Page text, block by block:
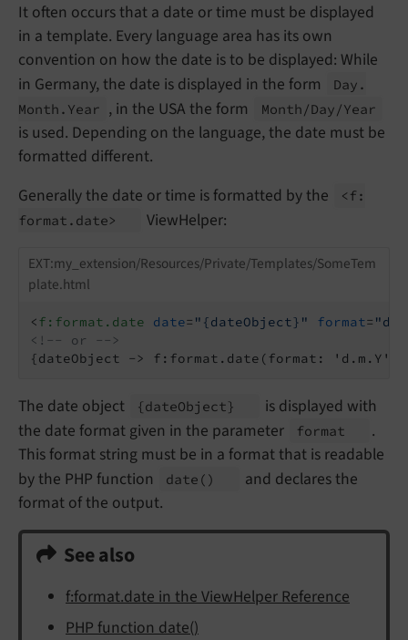
It often occurs that a date or time must be displayed
in a template. Every language area has its own
convention on how the date is to be displayed: While
in Germany, the date is displayed in the form
Day.
Month. Year , in the USA the form Month/Day/Year
is used. Depending on the language, the date must be
formatted different.
Generally the date or time is formatted by the
<f:
format. date> ViewHelper:
EXT:my_extension/Resources/Private/Templates/SomeTem
plate.html
<f:format.date date= "{dateObject}" format=
<!-- or -->
{dateObject -> f:format.date(format: 'd.m.Y')}
The date object {dateObject}
is displayed with
the date format given in the parameter
format
.
This format string must be in a format that is readable
by the PHP function
date ()
and declares the
format of the output.
See also
f:format.date in the ViewHelper Reference
PHP function date()